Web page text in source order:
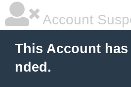
Account
This Account
nded.